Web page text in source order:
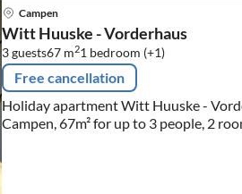
Campen
Witt Huuske - Vorderhaus
3 guests67 m21 bedroom (+1)
Free cancellation
Holiday apartment Witt Huuske -
Campen, 67m² for up to 3 people, 2